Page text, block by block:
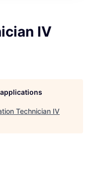
IV
Technician IV